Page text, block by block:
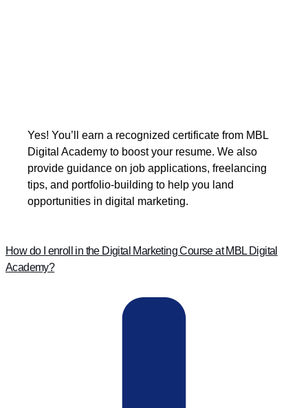
Yes! You’ll earn a recognized certificate from MBL
Digital Academy to boost your resume. We also
provide guidance on job applications, freelancing
tips, and portfolio-building to help you land
opportunities in digital marketing.
How do I enroll in the Digital Marketing Course at MBL Digital
Academy?